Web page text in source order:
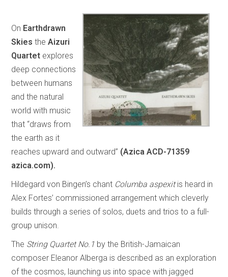
On Earthdrawn
SkiestheAizuri
Quartet explores
deep connections
between humans
and the natural
world with music
that “draws from
the earth as it
reaches upward and outward” (Azica ACD-71359
azica.com).
Hildegard von Bingen’s chant Columba aspexitis heard in
Alex Fortes’ commissioned arrangement which cleverly
builds through a series of solos, duets and trios to a full-
group unison.
The String Quartet No.1 by the British-Jamaican
composer Eleanor Alberga is described as an exploration
of the cosmos, launching us into space with jagged